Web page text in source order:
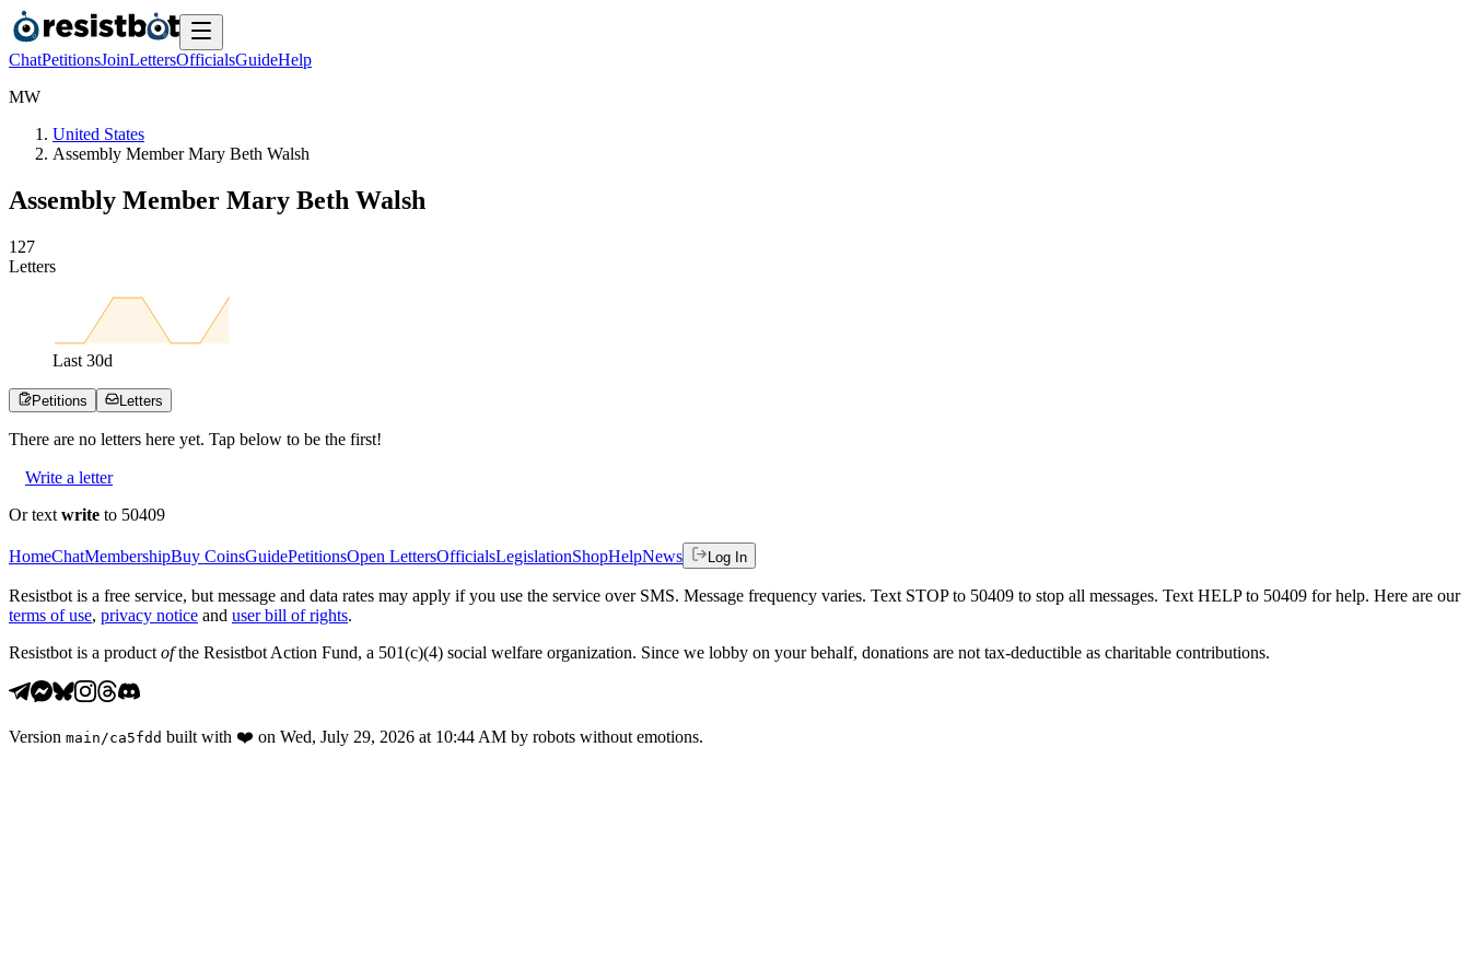
ChatPetitionsJoinLettersOfficialsGuideHelp
MW
United States
Assembly Member Mary Beth Walsh
Assembly Member Mary Beth Walsh
1 27
Letters
Last 30d
Petitions Letters
There are no letters here yet. Tap below to be the first!
Write a letter
Or text write to 50409
HomeChatMembershipBuy CoinsGuidePetitionsOpen LettersOfficialsLegislationShopHelpNews Log In
Resistbot is a free service, but message and data rates may apply if you use the service over SMS. Message frequency varies. Text STOP to 50409 to stop all messages. Text HELP to 50409 for help. Here are our
terms of use, privacy notice and user bill of rights.
Resistbot is a product ofthe Resistbot Action Fund, a 501(c)(4) social welfare organization. Since we lobby on your behalf, donations are not tax-deductible as charitable contributions.
Version main /ca5fdd built with ❤️ on Wed, July 29, 2026 at 10:44 AM by robots without emotions.